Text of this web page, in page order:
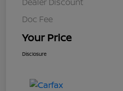
Doc Fee
Your Price
Disclosure